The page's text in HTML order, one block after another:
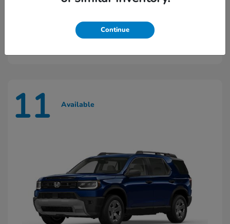
Ridgeline
$45,603
11 Available
Continue